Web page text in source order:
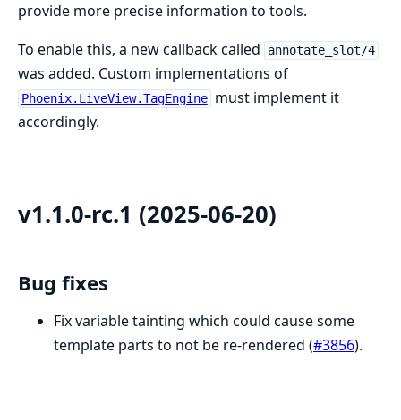
provide more precise information to tools.
To enable this, a new callback called
annotate_slot/4
was added. Custom implementations of
Phoenix.LiveView.TagEngine must implement it
accordingly.
v1.1.0-rc.1 (2025-06-20)
Bug fixes
Fix variable tainting which could cause some
template parts to not be re-rendered (#3856).